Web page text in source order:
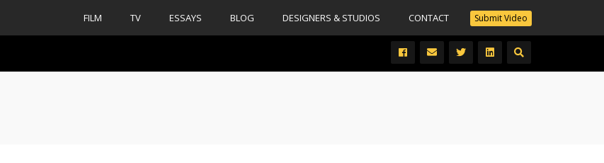
Submit Video
FILM TV ESSAYS BLOG DESIGNERS & STUDIOS CONTACT